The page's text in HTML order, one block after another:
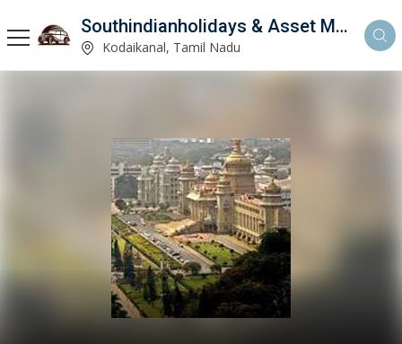
Southindianholidays & Asset Management Private Limited
Kodaikanal, Tamil Nadu